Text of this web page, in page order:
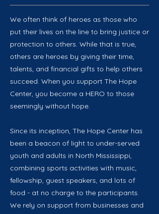
We often think of heroes as those who
put their lives on the line to bring justice or
protection to others. While that is true,
others are heroes by giving their time,
talents, and financial gifts to help others
succeed. When you support The Hope
Center, you become a HERO to those
seemingly without hope.
Since its inception, The Hope Center has
been a beacon of light to under-served
youth and adults in North Mississippi,
combining sports activities with music,
fellowship, guest speakers, and lots of
food - at no charge to the participants.
We rely on support from businesses and